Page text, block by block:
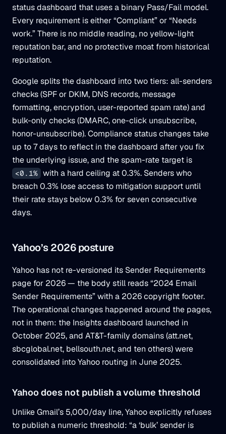
status dashboard that uses a binary Pass/Fail model.
Every requirement is either “Compliant” or “Needs
work.” There is no middle reading, no yellow-light
reputation bar, and no protective moat from historical
reputation.
Google splits the dashboard into two tiers: all-senders
checks (SPF or DKIM, DNS records, message
formatting, encryption, user-reported spam rate) and
bulk-only checks (DMARC, one-click unsubscribe,
honor-unsubscribe). Compliance status changes take
up to 7 days to reflect in the dashboard after you fix
the underlying issue, and the spam-rate target is
<0.1% with a hard ceiling at 0.3%. Senders who
breach 0.3% lose access to mitigation support until
their rate stays below 0.3% for seven consecutive
days.
Yahoo’s 2026 posture
Yahoo has not re-versioned its Sender Requirements
page for 2026 — the body still reads “2024 Email
Sender Requirements” with a 2026 copyright footer.
The operational changes happened around the pages,
not in them: the Insights dashboard launched in
October 2025, and AT&T-family domains (att.net,
sbcglobal.net, bellsouth.net, and ten others) were
consolidated into Yahoo routing in June 2025.
Yahoo does not publish a volume threshold
Unlike Gmail’s 5,000/day line, Yahoo explicitly refuses
to publish a numeric threshold: “a ‘bulk’ sender is